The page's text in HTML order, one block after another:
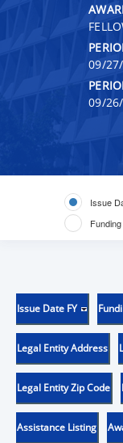
09/
09/
Issue
Issue Date FY
Legal Entity Address
Legal Entity Zip Code
Assistance Listing